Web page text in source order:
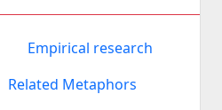
Empirical research
Related Metaphors